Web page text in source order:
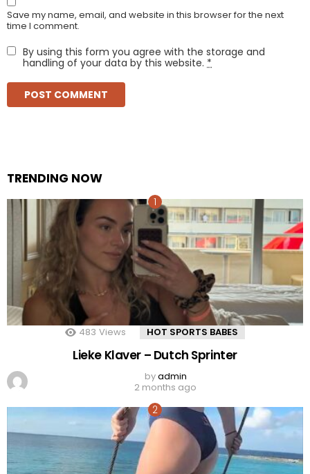
Save my name, email, and website in this browser for the next
time I comment.
By using this form you agree with the storage and
handling of your data by this website. *
TRENDING NOW
483 Views HOT SPORTS BABES
Lieke Klaver – Dutch Sprinter
byadmin
2 months ago